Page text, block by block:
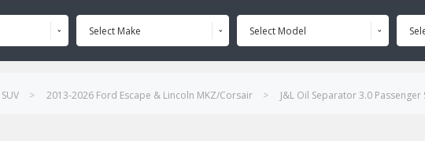
Select Make Select Model
2013-2026 Ford Escape & Lincoln MKZ/Corsair J&L Oil Separator 3.0